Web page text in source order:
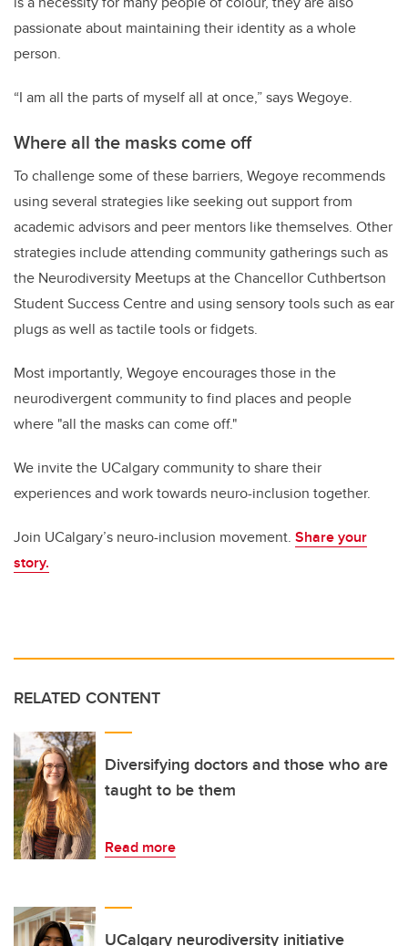
passionate about maintaining their identity as a whole
person.
“I am all the parts of myself all at once,” says Wegoye.
Where all the masks come off
To challenge some of these barriers, Wegoye recommends
using several strategies like seeking out support from
academic advisors and peer mentors like themselves. Other
strategies include attending community gatherings such as
the Neurodiversity Meetups at the Chancellor Cuthbertson
Student Success Centre and using sensory tools such as ear
plugs as well as tactile tools or fidgets.
Most importantly, Wegoye encourages those in the
neurodivergent community to find places and people
where "all the masks can come off."
We invite the UCalgary community to share their
experiences and work towards neuro-inclusion together.
Join UCalgary’s neuro-inclusion movement. Share your
story.
RELATED CONTENT
Diversifying doctors and those who are
taught to be them
Read more
UCalgary neurodiversity initiative